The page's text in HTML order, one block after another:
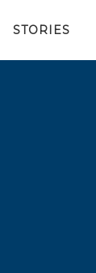
STORIES